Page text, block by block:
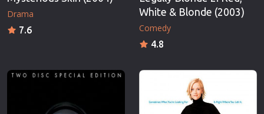
Drama
7.6
White & Blonde (2003)
Comedy
4.8